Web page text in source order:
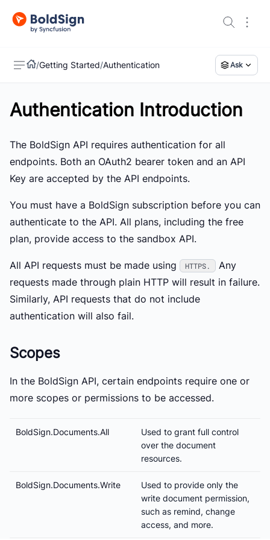
US
/Getting Started/Authentication Ask
Authentication Introduction
The BoldSign API requires authentication for all
endpoints. Both an OAuth2 bearer token and an API
Key are accepted by the API endpoints.
You must have a BoldSign subscription before you can
authenticate to the API. All plans, including the free
plan, provide access to the sandbox API.
All API requests must be made using HTTPS.
Any
requests made through plain HTTP will result in failure.
Similarly, API requests that do not include
authentication will also fail.
Scopes
In the BoldSign API, certain endpoints require one or
more scopes or permissions to be accessed.
BoldSign.Documents.All
Used to grant full control
over the document
resources.
BoldSign.Documents.Write
Used to provide only the
write document permission,
such as remind, change
access, and more.